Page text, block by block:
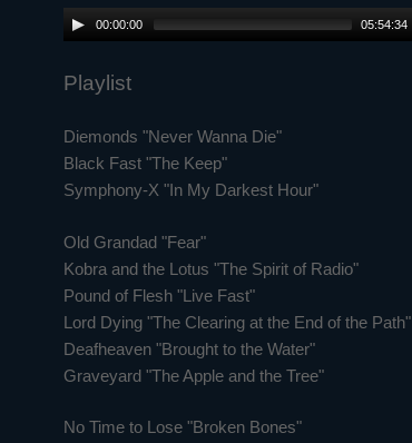
00:00:00 05:54:34
Playlist
Diemonds "Never Wanna Die"
Black Fast "The Keep"
Symphony-X "In My Darkest Hour"
Old Grandad "Fear"
Kobra and the Lotus "The Spirit of Radio"
Pound of Flesh "Live Fast"
Lord Dying "The Clearing at the End of the Path"
Deafheaven "Brought to the Water"
Graveyard "The Apple and the Tree"
No Time to Lose "Broken Bones"